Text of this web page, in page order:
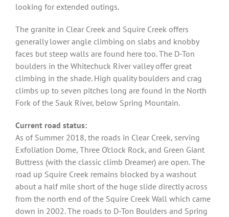
looking for extended outings.
The granite in Clear Creek and Squire Creek offers
generally lower angle climbing on slabs and knobby
faces but steep walls are found here too. The D-Ton
boulders in the Whitechuck River valley offer great
climbing in the shade. High quality boulders and crag
climbs up to seven pitches long are found in the North
Fork of the Sauk River, below Spring Mountain.
Current road status:
As of Summer 2018, the roads in Clear Creek, serving
Exfoliation Dome, Three O’clock Rock, and Green Giant
Buttress (with the classic climb Dreamer) are open. The
road up Squire Creek remains blocked by a washout
about a half mile short of the huge slide directly across
from the north end of the Squire Creek Wall which came
down in 2002. The roads to D-Ton Boulders and Spring